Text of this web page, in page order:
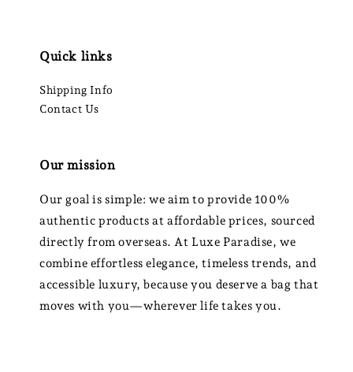
Quick links
Shipping Info
Contact Us
Our mission
Our goal is simple: we aim to provide 100%
authentic products at affordable prices, sourced
directly from overseas. At Luxe Paradise, we
combine effortless elegance, timeless trends, and
accessible luxury, because you deserve a bag that
moves with you—wherever life takes you.